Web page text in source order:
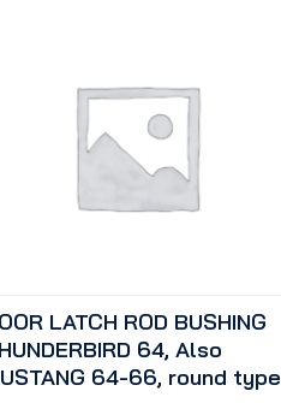
LATCH ROD BUSHING
64, Also
64-66, round type